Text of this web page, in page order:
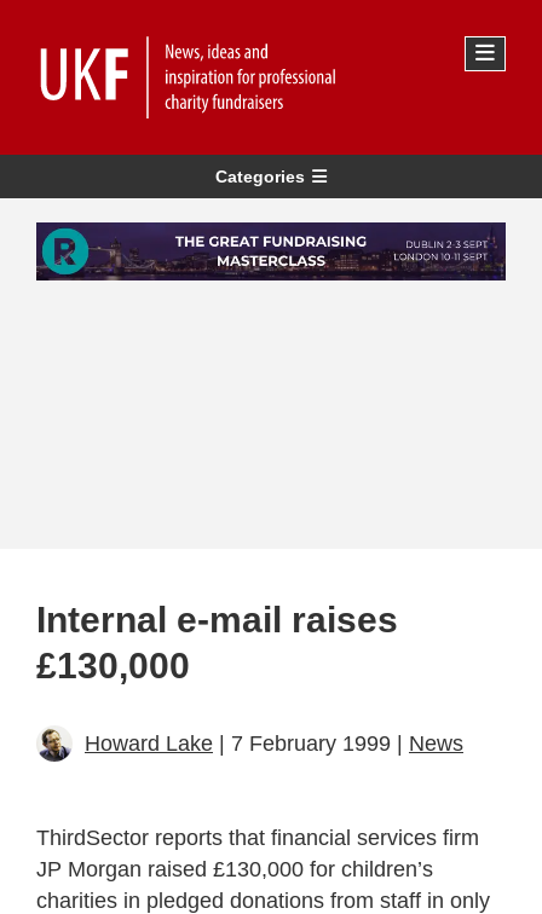
Categories
Internal e-mail raises
£130,000
Howard Lake | 7 February 1999 | News
ThirdSector reports that financial services firm
JP Morgan raised £130,000 for children’s
charities in pledged donations from staff in only